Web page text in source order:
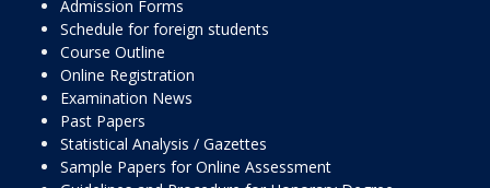
Admission Forms
Schedule for foreign students
Course Outline
Online Registration
Examination News
Past Papers
Statistical Analysis / Gazettes
Sample Papers for Online Assessment